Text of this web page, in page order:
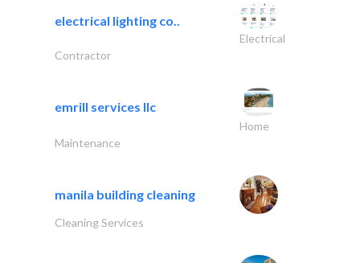
electrical lighting co..
Electrical
Contractor
emrill services llc
Home
Maintenance
manila building cleaning
Cleaning Services